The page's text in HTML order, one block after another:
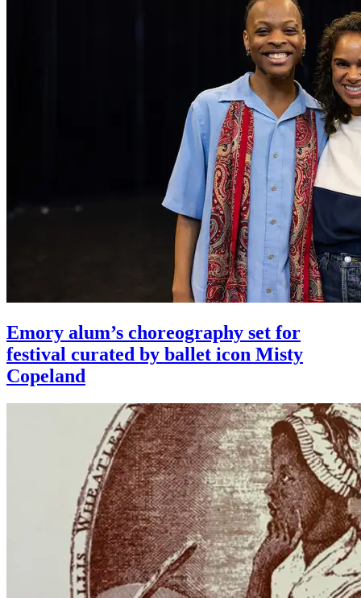
Emory alum’s choreography set for
festival curated by ballet icon Misty
Copeland